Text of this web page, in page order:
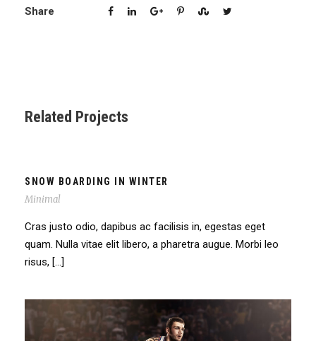
Share
Related Projects
SNOW BOARDING IN WINTER
Minimal
Cras justo odio, dapibus ac facilisis in, egestas eget
quam. Nulla vitae elit libero, a pharetra augue. Morbi leo
risus, […]